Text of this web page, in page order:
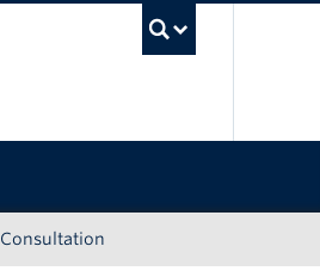
Consultation